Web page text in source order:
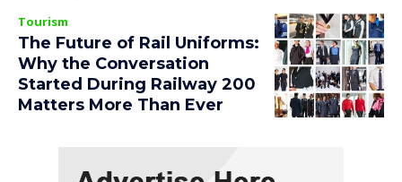
Tourism
The Future of Rail Uniforms:
Why the Conversation
Started During Railway 200
Matters More Than Ever